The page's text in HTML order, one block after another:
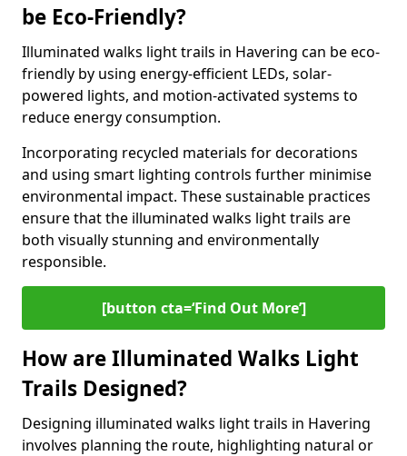
be Eco-Friendly?
Illuminated walks light trails in Havering can be eco-
friendly by using energy-efficient LEDs, solar-
powered lights, and motion-activated systems to
reduce energy consumption.
Incorporating recycled materials for decorations
and using smart lighting controls further minimise
environmental impact. These sustainable practices
ensure that the illuminated walks light trails are
both visually stunning and environmentally
responsible.
[button cta=‘Find Out More’]
How are Illuminated Walks Light
Trails Designed?
Designing illuminated walks light trails in Havering
involves planning the route, highlighting natural or